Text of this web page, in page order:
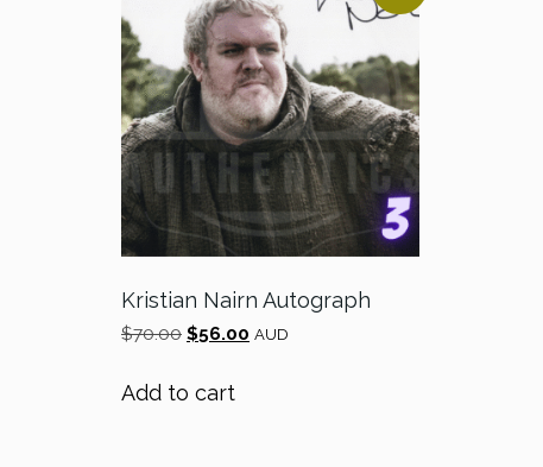
Kristian Nairn Autograph
$70.00 Original
$70.00.
$56.00 Current
AUD
Add to cart